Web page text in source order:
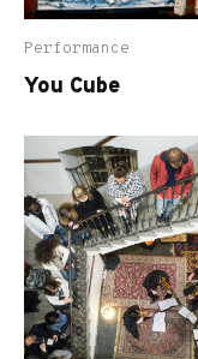
Performance
You Cube